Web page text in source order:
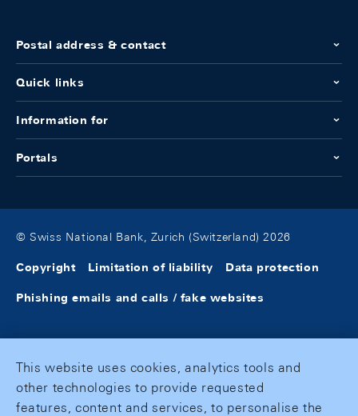
Postal address & contact
Quick links
Information for
Portals
© Swiss National Bank, Zurich (Switzerland) 2026
Copyright Limitation of liability Data protection
Phishing emails and calls / fake websites
This website uses cookies, analytics tools and
other technologies to provide requested
features, content and services, to personalise the